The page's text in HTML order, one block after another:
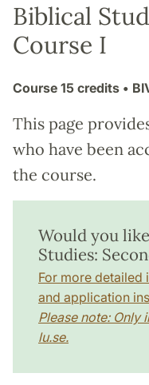
Biblical
Course I
Course 15 credits •
This page
who have been
the course.
Would you
Studies:
For more detailed
and application
Please note: Only
lu.se.